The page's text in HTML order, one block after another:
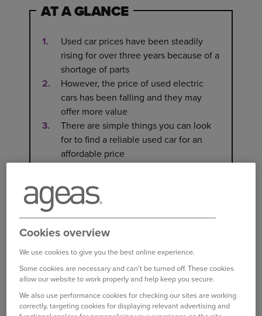
AT A GLANCE
Used car prices have been steadily
rising for over three years because of a
shortage of parts
However, the price of used electric
cars has been falling and they may
offer more value
There are simple things you can look
for to find a reliable used car for an
affordable price
WHY HAVE USED CAR PRICES
RISEN SO MUCH?
Used car prices grew for the 40
in July 2023, with the
average used car costing
£17,920[1], 2.4% more than in July 2022.
One of the main reasons for the rise in the price
Cookies overview
We use cookies to give you the best online experience.
Some cookies are necessary and can't be turned off. These cookies
allow our website to work properly and help keep you secure.
We also use performance cookies for checking our sites are working
correctly, targeting cookies for displaying relevant advertising and